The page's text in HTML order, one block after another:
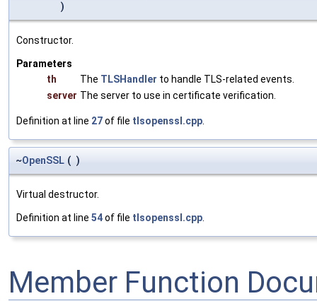
)
Constructor.
Parameters
th
The TLSHandler to handle TLS-related events.
server The server to use in certificate verification.
Definition at line 27of file tlsopenssl.cpp.
~OpenSSL ( )
Virtual destructor.
Definition at line 54of file tlsopenssl.cpp.
Member Function